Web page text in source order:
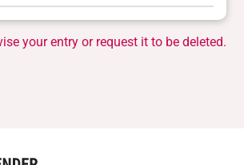
your entry or request it to be deleted.